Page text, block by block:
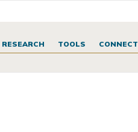
RESEARCH TOOLS CONNECT